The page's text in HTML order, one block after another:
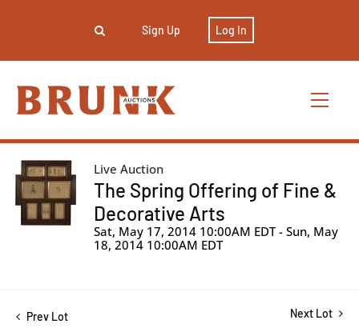
Sign Up Log In
Live Auction
The Spring Offering of Fine &
Decorative Arts
Sat, May 17, 2014 10:00AM EDT - Sun, May
18, 2014 10:00AM EDT
Prev Lot Next Lot